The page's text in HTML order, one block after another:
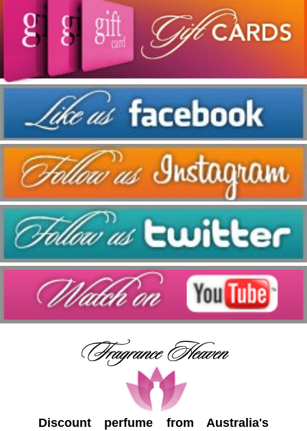
Discount perfume from Australia's